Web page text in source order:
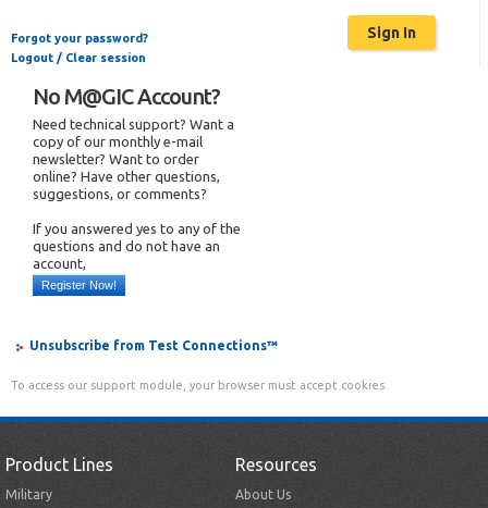
Forgot your password?
Logout / Clear session
No M@GIC Account?
Need technical support? Want a
copy of our monthly e-mail
newsletter? Want to order
online? Have other questions,
suggestions, or comments?
If you answered yes to any of the
questions and do not have an
account,
Register Now!
Unsubscribe from Test Connections™
To access our support module, your browser must accept cookies.
Product Lines
Military
Resources
About Us